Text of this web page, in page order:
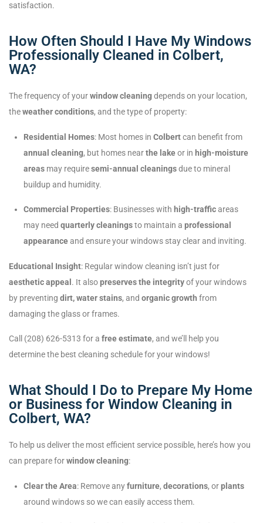
satisfaction.
How Often Should I Have My Windows
Professionally Cleaned in Colbert,
WA?
The frequency of yourwindow cleaningdepends on your location,
theweather conditions, and the type of property:
Residential Homes: Most homes in Colbertcan benefit from
annual cleaning, but homes nearthe lakeor in high-moisture
areas may requiresemi-annual cleaningsdue to mineral
buildup and humidity.
Commercial Properties: Businesses with high-trafficareas
may need quarterly cleaningsto maintain a professional
appearanceand ensure your windows stay clear and inviting.
Educational Insight: Regular window cleaning isn’t just for
aesthetic appeal . It alsopreserves the integrityof your windows
by preventing dirt, water stains, and organic growth from
damaging the glass or frames.
Call (208) 626-5313 for a free estimate, and we’ll help you
determine the best cleaning schedule for your windows!
What Should I Do to Prepare My Home
or Business for Window Cleaning in
Colbert, WA?
To help us deliver the most efficient service possible, here’s how you
can prepare forwindow cleaning:
Clear the Area: Remove anyfurniture, decorations, orplants
around windows so we can easily access them.